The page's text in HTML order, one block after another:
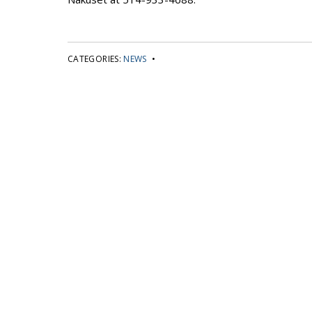
CATEGORIES: NEWS •